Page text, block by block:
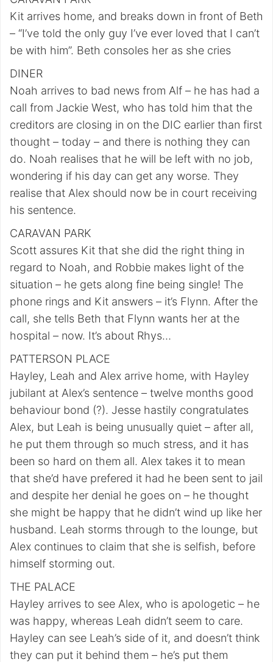
Kit arrives home, and breaks down in front of Beth
– “I’ve told the only guy I’ve ever loved that I can’t
be with him”. Beth consoles her as she cries
DINER
Noah arrives to bad news from Alf – he has had a
call from Jackie West, who has told him that the
creditors are closing in on the DIC earlier than first
thought – today – and there is nothing they can
do. Noah realises that he will be left with no job,
wondering if his day can get any worse. They
realise that Alex should now be in court receiving
his sentence.
CARAVAN PARK
Scott assures Kit that she did the right thing in
regard to Noah, and Robbie makes light of the
situation – he gets along fine being single! The
phone rings and Kit answers – it’s Flynn. After the
call, she tells Beth that Flynn wants her at the
hospital – now. It’s about Rhys…
PATTERSON PLACE
Hayley, Leah and Alex arrive home, with Hayley
jubilant at Alex’s sentence – twelve months good
behaviour bond (?). Jesse hastily congratulates
Alex, but Leah is being unusually quiet – after all,
he put them through so much stress, and it has
been so hard on them all. Alex takes it to mean
that she’d have prefered it had he been sent to jail
and despite her denial he goes on – he thought
she might be happy that he didn’t wind up like her
husband. Leah storms through to the lounge, but
Alex continues to claim that she is selfish, before
himself storming out.
THE PALACE
Hayley arrives to see Alex, who is apologetic – he
was happy, whereas Leah didn’t seem to care.
Hayley can see Leah’s side of it, and doesn’t think
they can put it behind them – he’s put them